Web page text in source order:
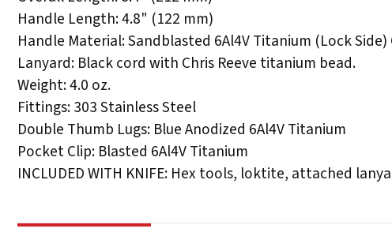
Handle Length: 4.8" (122 mm)
Handle Material: Sandblasted 6Al4V Titanium (Lock
Lanyard: Black cord with Chris Reeve titanium bead.
Weight: 4.0 oz.
Fittings: 303 Stainless Steel
Double Thumb Lugs: Blue Anodized 6Al4V Titanium
Pocket Clip: Blasted 6Al4V Titanium
INCLUDED WITH KNIFE: Hex tools, loktite, attached